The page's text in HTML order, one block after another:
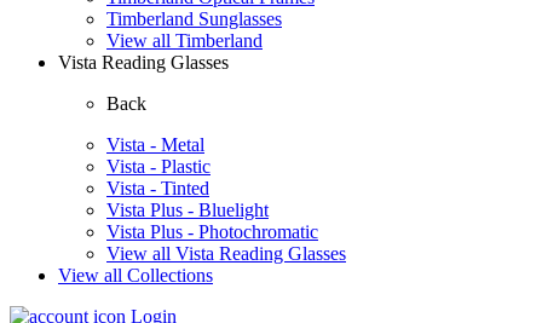
Timberland Sunglasses
View all Timberland
Vista Reading Glasses
Back
Vista - Metal
Vista - Plastic
Vista - Tinted
Vista Plus - Bluelight
Vista Plus - Photochromatic
View all Vista Reading Glasses
View all Collections
Login